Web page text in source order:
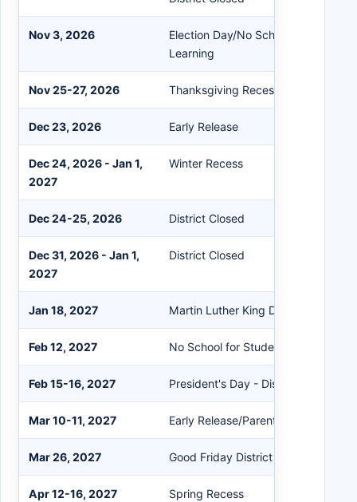
Nov 3, 2026
Election Day/No School for
Learning
Nov 25-27, 2026 Thanksgiving Recess - District
Dec 23, 2026 Early Release
Dec 24, 2026 - Jan 1,
2027
Winter Recess
Dec 24-25, 2026 District Closed
Dec 31, 2026 - Jan 1,
2027
District Closed
Jan 18, 2027 Martin Luther King Day - District
Feb 12, 2027 No School for Students/Prof.
Feb 15-16, 2027 President's Day - District Closed
Mar 10-11, 2027 Early Release/Parent Conferences
Mar 26, 2027 Good Friday District Closed
Apr 12-16, 2027 Spring Recess